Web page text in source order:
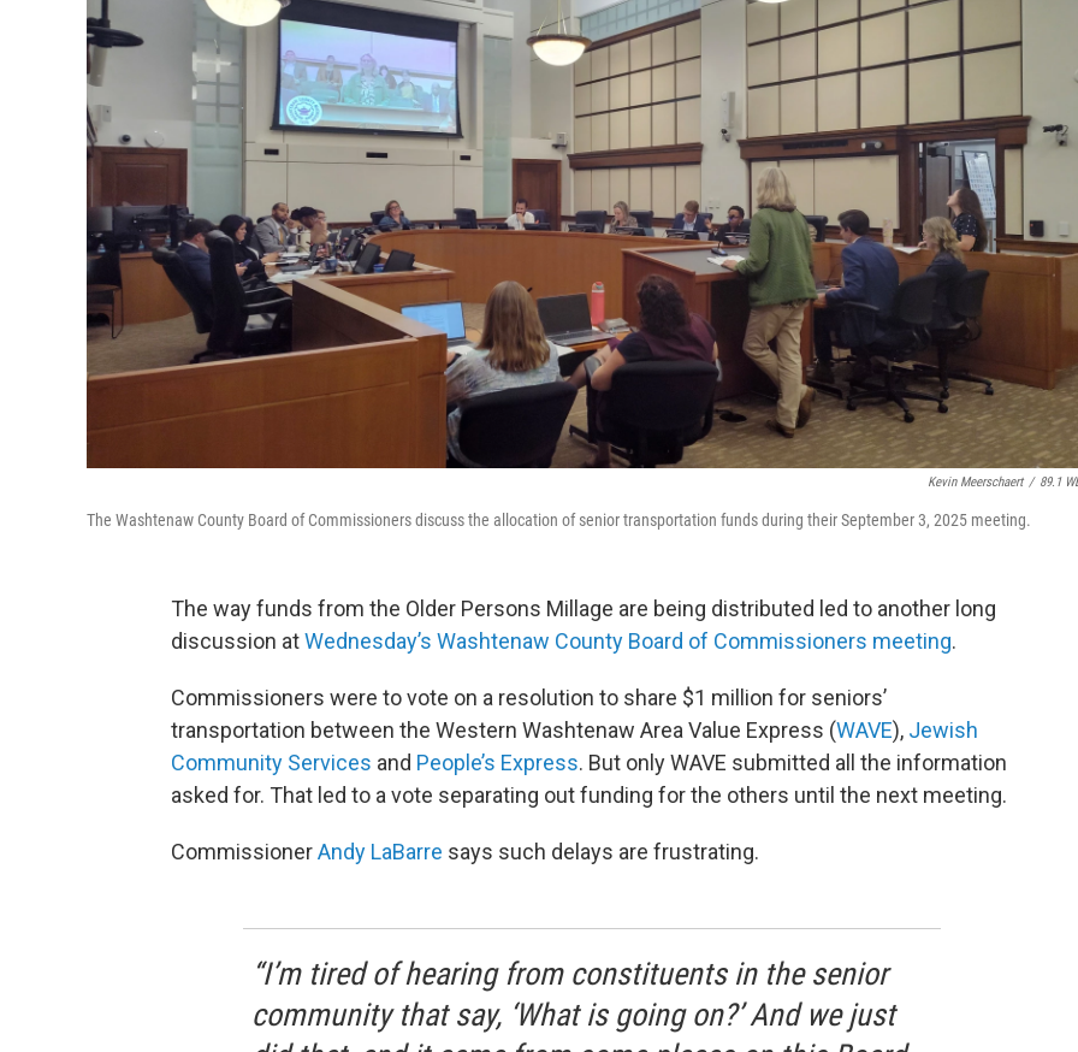
Kevin Meerschaert / 89.1
The Washtenaw County Board of Commissioners discuss the allocation of senior transportation funds during their September 3, 2025 meeting.
The way funds from the Older Persons Millage are being distributed led to another long
discussion atWednesday’s Washtenaw County Board of Commissioners meeting.
Commissioners were to vote on a resolution to share $1 million for seniors’
transportation between the Western Washtenaw Area Value Express (WAVE), Jewish
Community Services and People’s Express. But only WAVE submitted all the information
asked for. That led to a vote separating out funding for the others until the next meeting.
CommissionerAndy LaBarre says such delays are frustrating.
“I’m tired of hearing from constituents in the senior
community that say, ‘What is going on?’ And we just